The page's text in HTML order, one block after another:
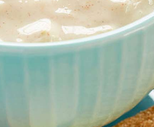
Milk